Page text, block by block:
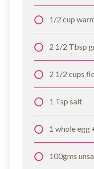
1/2 cup
2 1/2 Tbsp
2 1/2 cups
1 Tsp salt
1 whole egg
100gms